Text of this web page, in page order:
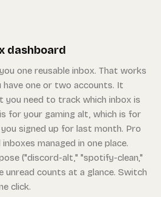
dashboard
one reusable inbox. That works
one or two accounts. It
you need to track which inbox is
for your gaming alt, which is for
signed up for last month. Pro
managed in one place.
("discord-alt," "spotify-clean,"
unread counts at a glance. Switch
click.